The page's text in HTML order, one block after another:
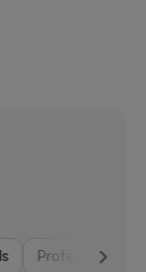
&
Professional